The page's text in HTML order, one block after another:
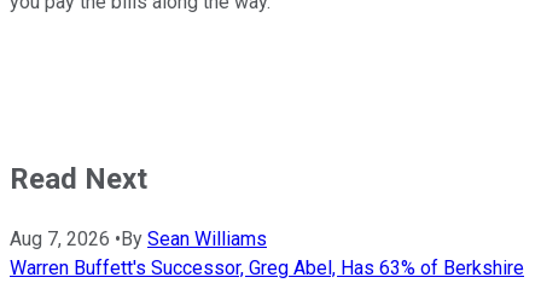
Read Next
Aug 7, 2026 •By Sean Williams
Warren Buffett's Successor, Greg Abel, Has 63% of Berkshire